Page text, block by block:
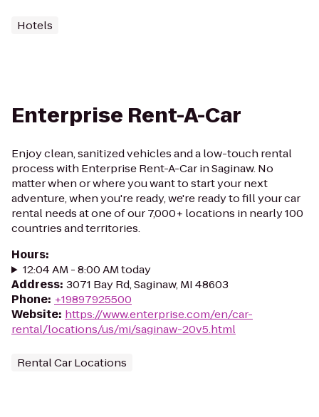
Hotels
Enterprise Rent-A-Car
Enjoy clean, sanitized vehicles and a low-touch rental
process with Enterprise Rent-A-Car in Saginaw. No
matter when or where you want to start your next
adventure, when you're ready, we're ready to fill your car
rental needs at one of our 7,000+ locations in nearly 100
countries and territories.
Hours:
12:04 AM - 8:00 AM today
Address: 3071 Bay Rd, Saginaw, MI 48603
Phone: +19897925500
Website: https://www.enterprise.com/en/car-
rental/locations/us/mi/saginaw-20v5.html
Rental Car Locations